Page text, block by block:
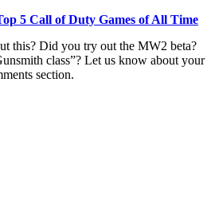
5 Call of Duty Games of All Time
this? Did you try out the MW2 beta?
class”? Let us know about your
section.